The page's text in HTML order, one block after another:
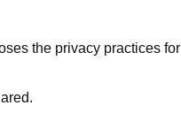
the privacy practices for